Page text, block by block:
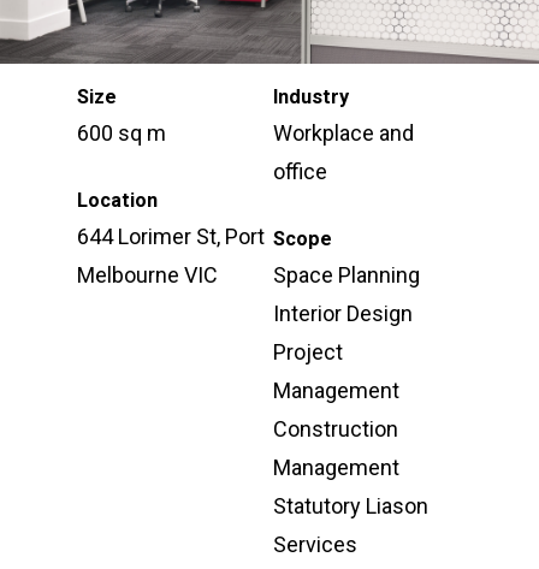
Size
600 sq m
Location
644 Lorimer St, Port
Melbourne VIC
Industry
Workplace and
office
Scope
Space Planning
Interior Design
Project
Management
Construction
Management
Statutory Liason
Services